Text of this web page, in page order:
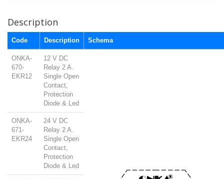
Description
Code Description Schema
ONKA-
670-
EKR12
12 V DC
Relay 2 A.
Single Open
Contact,
Protection
Diode & Led
ONKA-
671-
EKR24
24 V DC
Relay 2 A.
Single Open
Contact,
Protection
Diode & Led